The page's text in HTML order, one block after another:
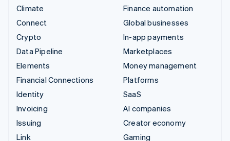
Climate
Connect
Crypto
Data Pipeline
Elements
Financial Connections
Identity
Invoicing
Issuing
Link
Finance automation
Global businesses
In-app payments
Marketplaces
Money management
Platforms
SaaS
AI companies
Creator economy
Gaming